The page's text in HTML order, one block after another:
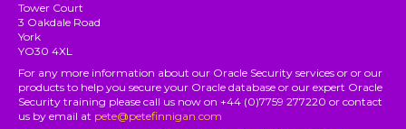
Tower Court
3 Oakdale Road
York
YO30 4XL
For any more information about our Oracle Security services or or our
products to help you secure your Oracle database or our expert Oracle
Security training please call us now on +44 (0)7759 277220 or contact
us by email at pete@petefinnigan.com